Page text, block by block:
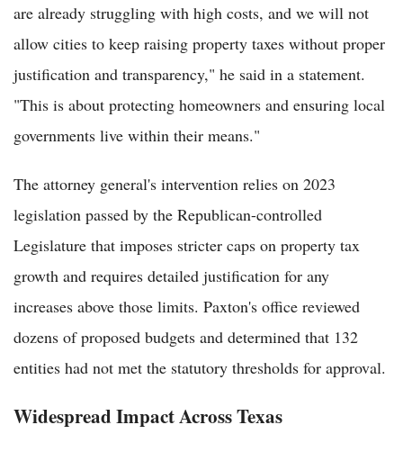
are already struggling with high costs, and we will not
allow cities to keep raising property taxes without proper
justification and transparency," he said in a statement.
"This is about protecting homeowners and ensuring local
governments live within their means."
The attorney general's intervention relies on 2023
legislation passed by the Republican-controlled
Legislature that imposes stricter caps on property tax
growth and requires detailed justification for any
increases above those limits. Paxton's office reviewed
dozens of proposed budgets and determined that 132
entities had not met the statutory thresholds for approval.
Widespread Impact Across Texas